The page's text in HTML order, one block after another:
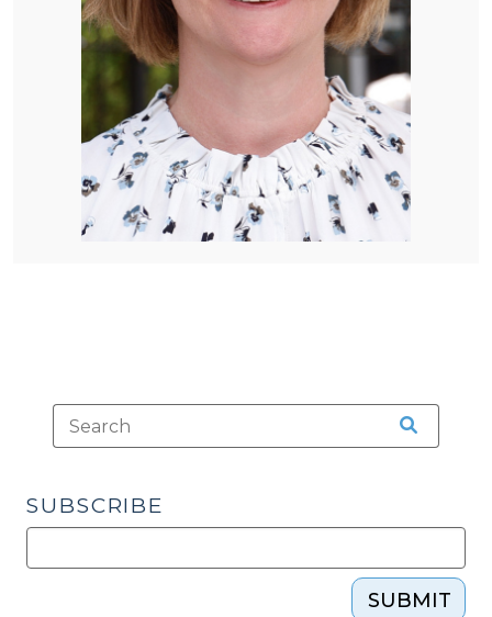
SUBSCRIBE
SUBMIT